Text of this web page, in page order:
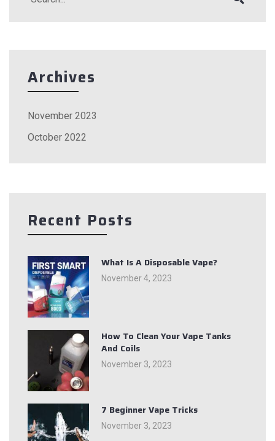
Archives
November 2023
October 2022
Recent Posts
What Is A Disposable Vape?
November 4, 2023
How To Clean Your Vape Tanks
And Coils
November 3, 2023
7 Beginner Vape Tricks
November 3, 2023